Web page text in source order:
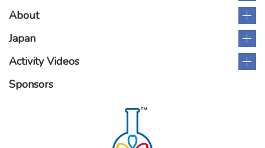
About
Japan
Activity Videos
Sponsors